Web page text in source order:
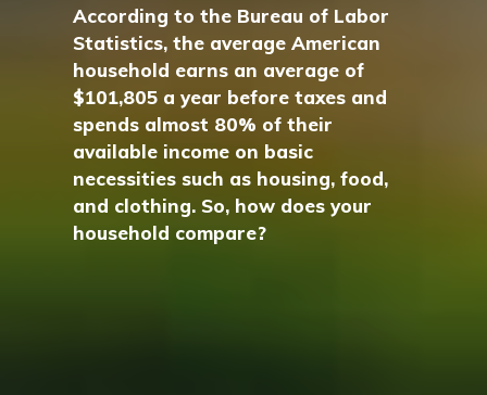
According to the Bureau of Labor
Statistics, the average American
household earns an average of
$101,805 a year before taxes and
spends almost 80% of their
available income on basic
necessities such as housing, food,
and clothing. So, how does your
household compare?